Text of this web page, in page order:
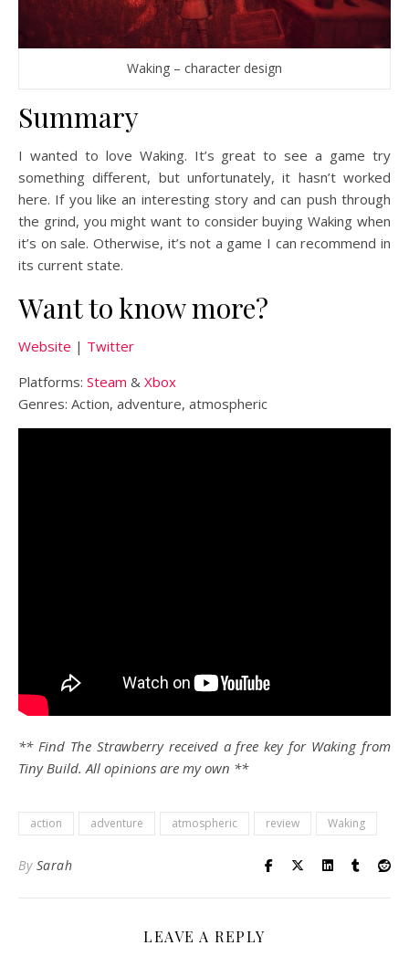
Waking – character design
Summary
I wanted to love Waking. It’s great to see a game try
something different, but unfortunately, it hasn’t worked
here. If you like an interesting story and can push through
the grind, you might want to consider buying Waking when
it’s on sale. Otherwise, it’s not a game I can recommend in
its current state.
Want to know more?
Website | Twitter
Platforms: Steam & Xbox
Genres: Action, adventure, atmospheric
** Find The Strawberry received a free key for Waking from
Tiny Build. All opinions are my own **
action adventure atmospheric review Waking
By Sarah
LEAVE A REPLY